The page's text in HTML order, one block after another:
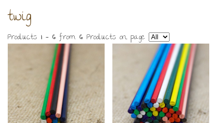
twig
Products 1 - 6from 6. Products on page